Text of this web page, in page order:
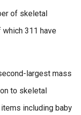
of skeletal
311 have
largest mass
to skeletal
including baby